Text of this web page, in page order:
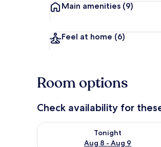
Main amenities (9)
Feel at home (6)
Room options
Check availability for
Tonight
Aug 8 - Aug 9
Check availability for tonight Aug